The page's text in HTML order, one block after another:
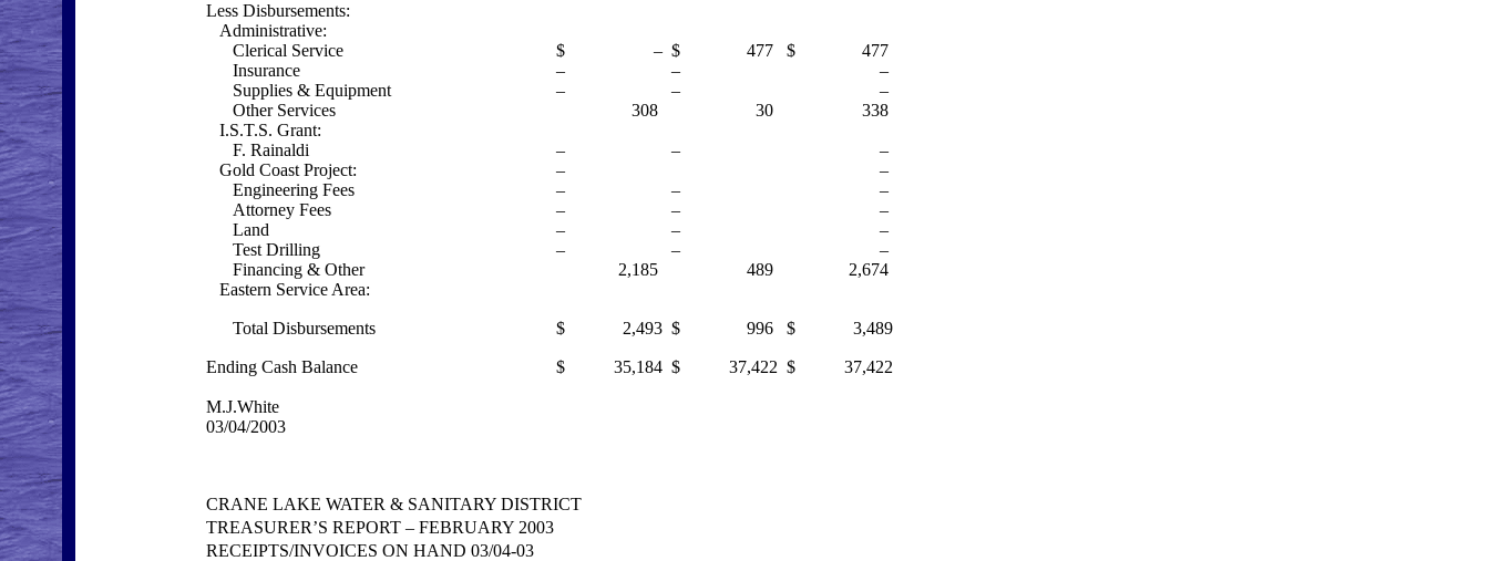
Less Disbursements:
Administrative:
Clerical Service
$ – $ 477
$ 477
Insurance
– –
–
Supplies & Equipment
– –
–
Other Services
308 30
338
I.S.T.S. Grant:
F. Rainaldi
– –
–
Gold Coast Project:
–
–
Engineering Fees
– –
–
Attorney Fees
– –
–
Land
– –
–
Test Drilling
– –
–
Financing & Other
2,185 489
2,674
Eastern Service Area:
Total Disbursements $ 2,493 $ 996 $ 3,489
Ending Cash Balance $ 35,184 $ 37,422 $ 37,422
M.J.White
03/04/2003
CRANE LAKE WATER & SANITARY DISTRICT
TREASURER’S REPORT – FEBRUARY 2003
RECEIPTS/INVOICES ON HAND 03/04-03